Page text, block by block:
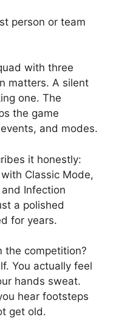
person or team
with three
matters. A silent
one. The
the game
and modes.
it honestly:
Classic Mode,
Infection
a polished
for years.
the competition?
You actually feel
hands sweat.
hear footsteps
get old.